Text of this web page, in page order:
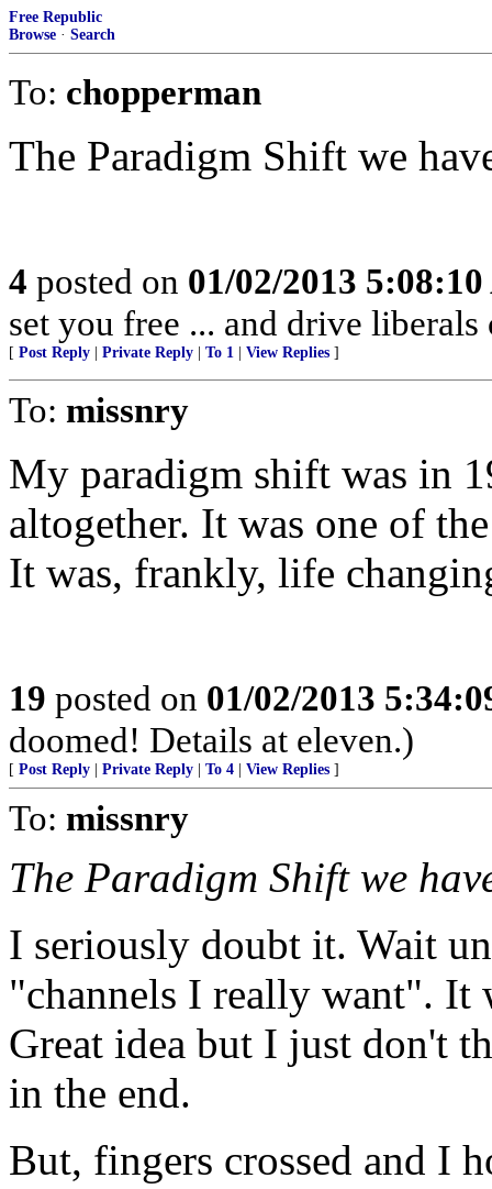
Free Republic
Browse · Search
To: chopperman
The Paradigm Shift we
4 posted on 01/02/2013
set you free ... and drive
[ Post Reply Private Reply To 1 View Replies ]
To: missnry
My paradigm shift was in
altogether. It was one of
It was, frankly, life
19 posted on 01/02/2013
doomed! Details at eleven.)
[ Post Reply Private Reply To 4 View Replies ]
To: missnry
The Paradigm Shift we
I seriously doubt it. Wait
"channels I really want". It
Great idea but I just don't
in the end.
But, fingers crossed and I